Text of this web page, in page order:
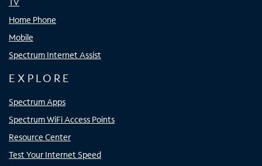
TV
Home Phone
Mobile
Spectrum Internet Assist
EXPLORE
Spectrum Apps
Spectrum WiFi Access Points
Resource Center
Test Your Internet Speed